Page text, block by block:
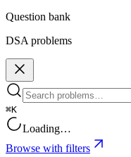
Question bank
DSA problems
⌘K
Loading…
Browse with filters